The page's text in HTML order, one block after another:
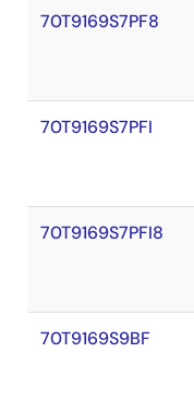
70T9169S7PF8
70T9169S7PFI
70T9169S7PFI8
70T9169S9BF